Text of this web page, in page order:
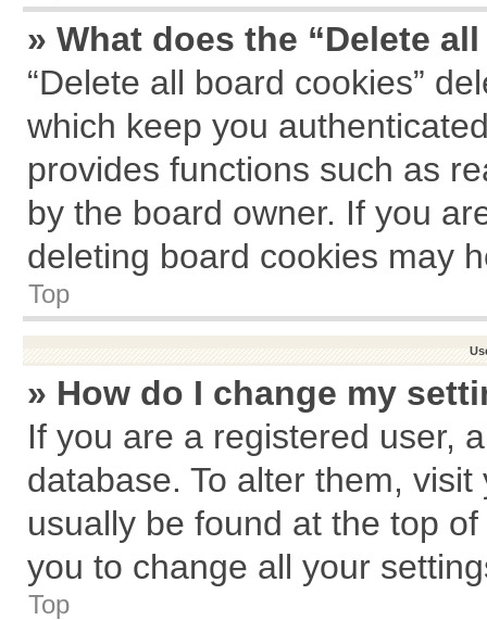
» What does the “Delete
“Delete all board cookies”
which keep you
provides functions such as
by the board owner. If you
deleting board cookies may
Top
» How do I change my
If you are a registered user,
database. To alter them,
usually be found at the top
you to change all your
Top